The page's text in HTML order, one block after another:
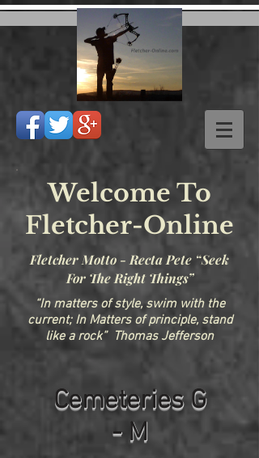
Welcome To
Fletcher-Online
Fletcher Motto - Recta Pete “Seek
For The Right Things”
“In matters of style, swim with the
current; In Matters of principle, stand
like a rock” Thomas Jefferson
Cemeteries G
- M